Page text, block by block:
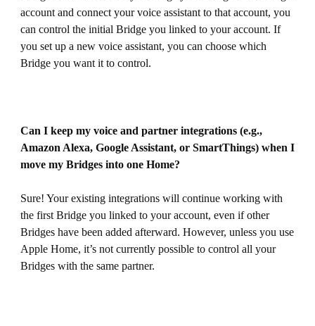
account and connect your voice assistant to that account, you
can control the initial Bridge you linked to your account. If
you set up a new voice assistant, you can choose which
Bridge you want it to control.
Can I keep my voice and partner integrations (e.g.,
Amazon Alexa, Google Assistant, or SmartThings) when I
move my Bridges into one Home?
Sure! Your existing integrations will continue working with
the first Bridge you linked to your account, even if other
Bridges have been added afterward. However, unless you use
Apple Home, it’s not currently possible to control all your
Bridges with the same partner.